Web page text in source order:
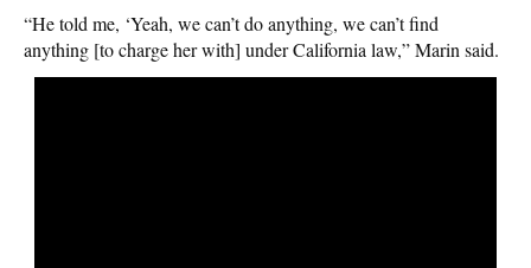
“He told me, ‘Yeah, we can’t do anything, we can’t find
anything [to charge her with] under California law,” Marin said.